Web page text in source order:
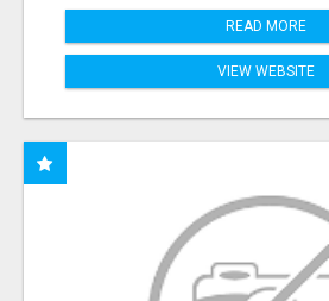
READ MORE
VIEW WEBSITE